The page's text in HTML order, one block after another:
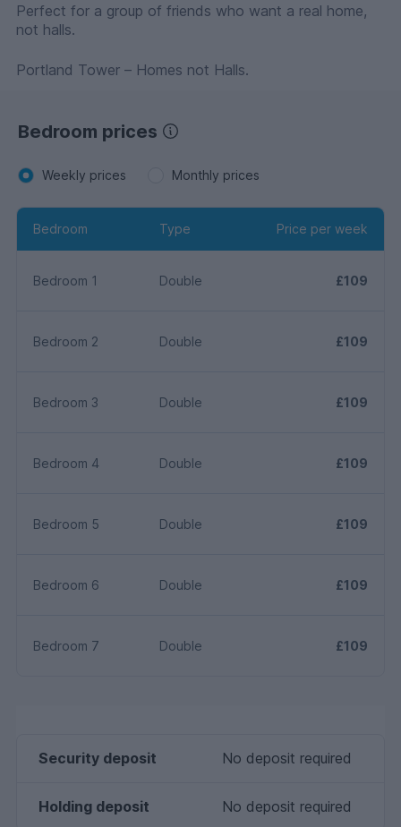
Perfect for a group of friends who want a real home,
not halls.
Portland Tower – Homes not Halls.
Bedroom prices
Weekly prices Monthly prices
Bedroom Type Price per week
Bedroom 1 Double £109
Bedroom 2 Double £109
Bedroom 3 Double £109
Bedroom 4 Double £109
Bedroom 5 Double £109
Bedroom 6 Double £109
Bedroom 7 Double £109
Security deposit No deposit required
Holding deposit No deposit required